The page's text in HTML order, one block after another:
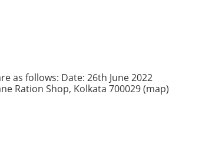
as follows: Date: 26th June 2022
Ration Shop, Kolkata 700029 (map)